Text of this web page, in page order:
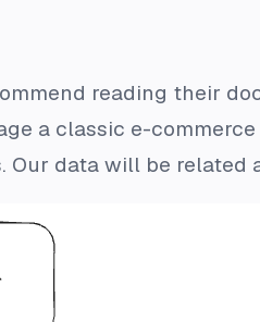
reading their
a classic e-
Our data will be related